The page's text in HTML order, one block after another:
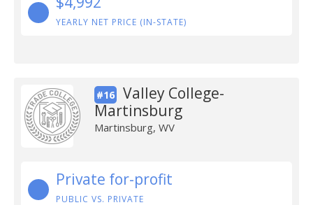
YEARLY NET PRICE (IN-STATE)
#16
Valley College-
Martinsburg
Martinsburg, WV
Private for-profit
PUBLIC VS. PRIVATE